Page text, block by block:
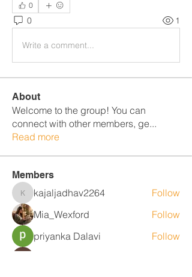
0
0 1
Write a comment...
About
Welcome to the group! You can
connect with other members, ge...
Read more
Members
kajaljadhav2264
kajaljadhav2264
Follow
Mia_Wexford
Follow
priyanka Dalavi
Follow